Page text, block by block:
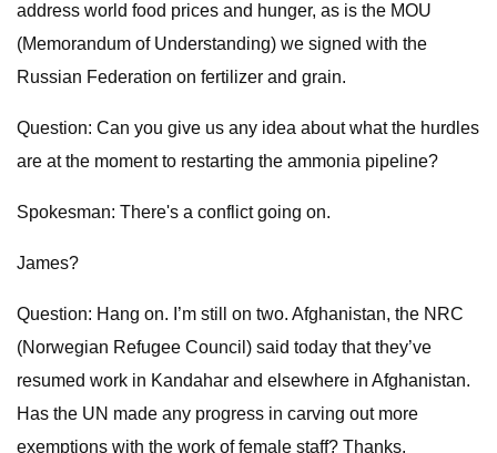
address world food prices and hunger, as is the MOU
(Memorandum of Understanding) we signed with the
Russian Federation on fertilizer and grain.
Question: Can you give us any idea about what the hurdles
are at the moment to restarting the ammonia pipeline?
Spokesman: There's a conflict going on.
James?
Question: Hang on. I’m still on two. Afghanistan, the NRC
(Norwegian Refugee Council) said today that they’ve
resumed work in Kandahar and elsewhere in Afghanistan.
Has the UN made any progress in carving out more
exemptions with the work of female staff? Thanks.